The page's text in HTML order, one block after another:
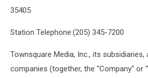
35405
Station Telephone:(205) 345-7200
Townsquare Media, Inc., its subsidiaries,
companies (together, the "Company" or